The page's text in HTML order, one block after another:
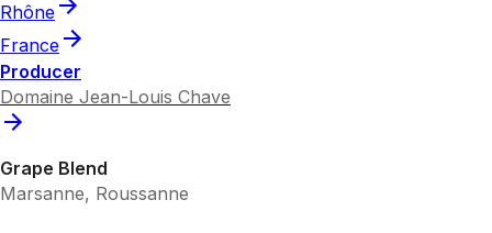
Rhône
France
Producer
Domaine Jean-Louis Chave
Grape Blend
Marsanne, Roussanne